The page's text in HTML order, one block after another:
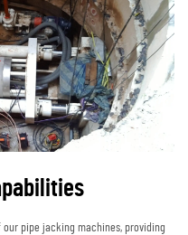
pipe jacking machines, providing